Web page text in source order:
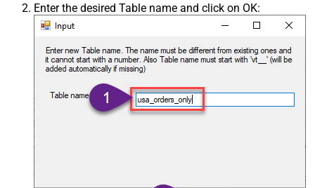
Enter the desired Table name and click on OK: